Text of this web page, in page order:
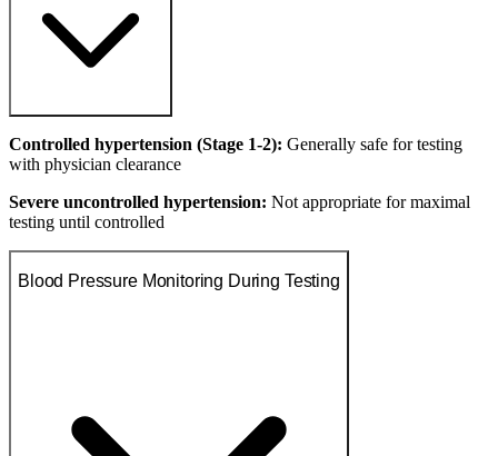
Controlled hypertension (Stage 1-2): Generally safe for testing
with physician clearance
Severe uncontrolled hypertension: Not appropriate for maximal
testing until controlled
Blood Pressure Monitoring During Testing